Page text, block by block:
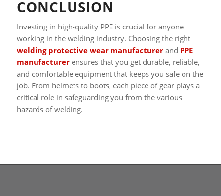
CONCLUSION
Investing in high-quality PPE is crucial for anyone
working in the welding industry. Choosing the right
welding protective wear manufacturer and PPE
manufacturerensures that you get durable, reliable,
and comfortable equipment that keeps you safe on the
job. From helmets to boots, each piece of gear plays a
critical role in safeguarding you from the various
hazards of welding.